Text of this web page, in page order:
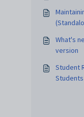
What's
version
Student